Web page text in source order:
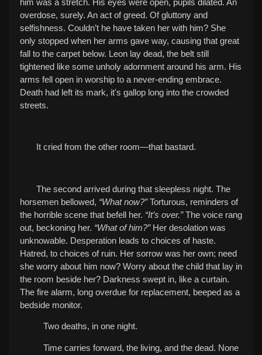
him was a stretch. His eyes were open, pupils dilated. An
overdose, surely. An act of greed. Of gluttony and
selfishness. Couldn’t he have taken her with him? She
only stopped when her arms gave way, causing that great
fall to the carpet below. Leon lay dead, the belt still
tightened like some unholy adornment around his arm. His
arms fell open in worship to a never-ending embrace.
Death had left its mark, it's gallop long into the crowded
streets.
It cried from the other room—that bastard.
The second arrived during that sleepless night. The
horsemen bellowed, “What now?”Torturous, reminders of
the horrible scene that befell her. “It’s over.”The voice rang
out, beckoning her. “What of him?”Her desolation was
unknowable. Desperation leads to choices of haste.
Hatred, to choices of ruin. Her sorrow was her own; need
she worry about him now? Worry about the child that lay in
the room beside her? Darkness swept in, like a curtain.
The fire alarm, long overdue for replacement, beeped as a
bedside monitor.
Two deaths, in one night.
Time carries forward, the living, and the dead. None